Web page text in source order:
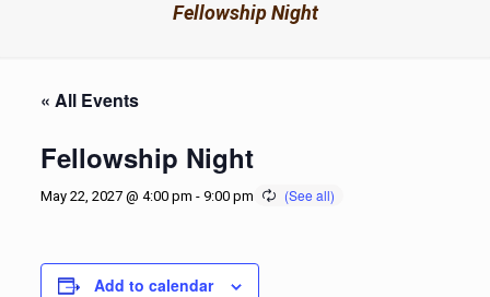
Fellowship Night
« All Events
Fellowship Night
May 22, 2027 @ 4:00 pm - 9:00 pm
Add to calendar